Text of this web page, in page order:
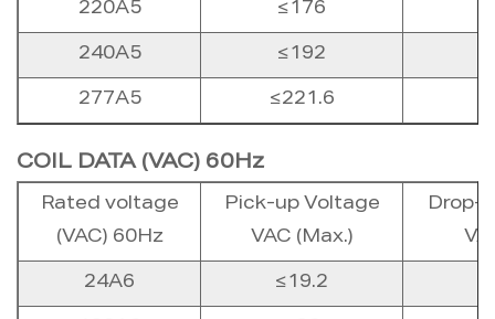
220A5 ≤176
240A5 ≤192
277A5 ≤221.6
COIL DATA (VAC) 60Hz
Rated voltage
(VAC) 60Hz
Pick-up Voltage
VAC (Max.)
Drop-
24A6 ≤19.2